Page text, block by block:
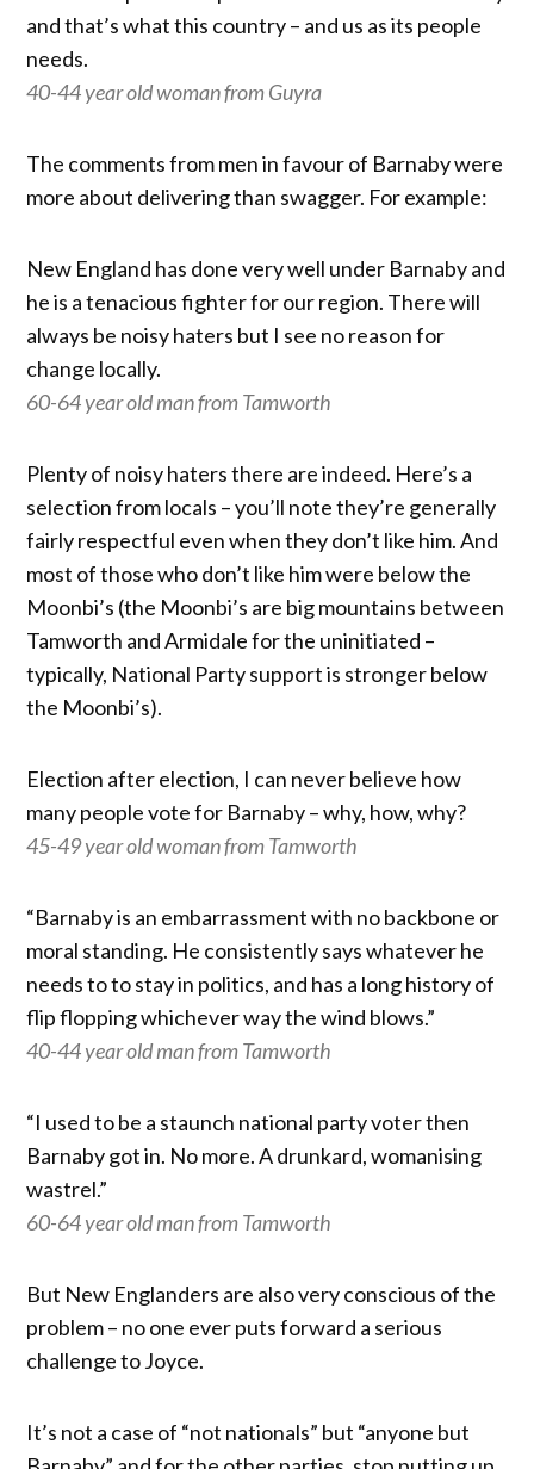
and that’s what this country – and us as its people
needs.
40-44 year old woman from Guyra
The comments from men in favour of Barnaby were
more about delivering than swagger. For example:
New England has done very well under Barnaby and
he is a tenacious fighter for our region. There will
always be noisy haters but I see no reason for
change locally.
60-64 year old man from Tamworth
Plenty of noisy haters there are indeed. Here’s a
selection from locals – you’ll note they’re generally
fairly respectful even when they don’t like him. And
most of those who don’t like him were below the
Moonbi’s (the Moonbi’s are big mountains between
Tamworth and Armidale for the uninitiated –
typically, National Party support is stronger below
the Moonbi’s).
Election after election, I can never believe how
many people vote for Barnaby – why, how, why?
45-49 year old woman from Tamworth
“Barnaby is an embarrassment with no backbone or
moral standing. He consistently says whatever he
needs to to stay in politics, and has a long history of
flip flopping whichever way the wind blows.”
40-44 year old man from Tamworth
“I used to be a staunch national party voter then
Barnaby got in. No more. A drunkard, womanising
wastrel.”
60-64 year old man from Tamworth
But New Englanders are also very conscious of the
problem – no one ever puts forward a serious
challenge to Joyce.
It’s not a case of “not nationals” but “anyone but